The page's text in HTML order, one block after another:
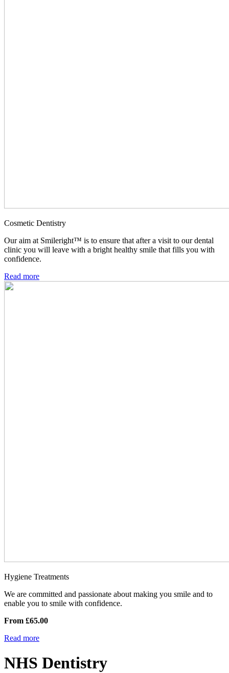
Cosmetic Dentistry
Our aim at Smileright™ is to ensure that after a visit to our dental
clinic you will leave with a bright healthy smile that fills you with
confidence.
Read more
Hygiene Treatments
We are committed and passionate about making you smile and to
enable you to smile with confidence.
From £65.00
Read more
NHS Dentistry